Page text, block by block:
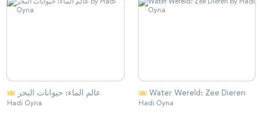
عالم الماء: حيوانات البحر
Hadi Oyna
Water Wereld: Zee Dieren
Hadi Oyna